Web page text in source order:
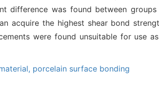
difference was found between
acquire the highest shear bond
were found unsuitable for use
porcelain surface bonding